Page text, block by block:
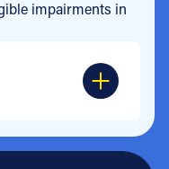
impairments in